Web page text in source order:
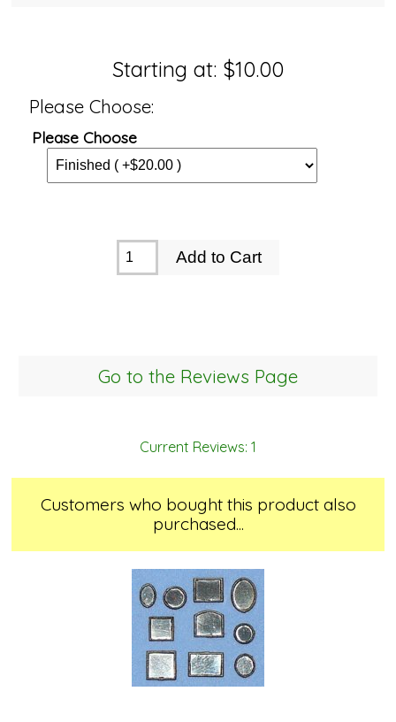
Starting at: $10.00
Please Choose:
Please Choose
Go to the Reviews Page
Current Reviews: 1
Customers who bought this product also
purchased...